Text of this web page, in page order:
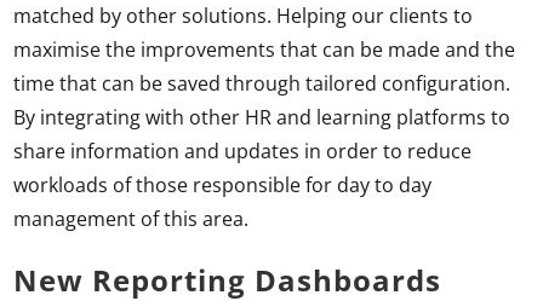
matched by other solutions. Helping our clients to
maximise the improvements that can be made and the
time that can be saved through tailored configuration.
By integrating with other HR and learning platforms to
share information and updates in order to reduce
workloads of those responsible for day to day
management of this area.
New Reporting Dashboards